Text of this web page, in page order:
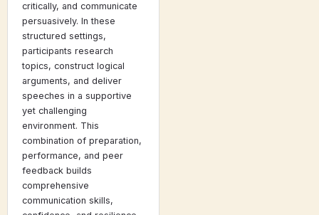
critically, and communicate
persuasively. In these
structured settings,
participants research
topics, construct logical
arguments, and deliver
speeches in a supportive
yet challenging
environment. This
combination of preparation,
performance, and peer
feedback builds
comprehensive
communication skills,